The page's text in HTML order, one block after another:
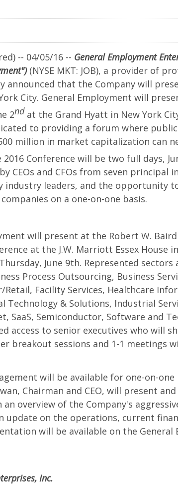
-- 04/05/16 -- General Employment
(NYSE MKT: JOB), a provider of
announced that the Company will
City. General Employment will
2nd at the Grand Hyatt in New York
to providing a forum where
million in market capitalization can
Conference will be two full days,
CEOs and CFOs from seven principal
industry leaders, and the opportunity
on a one-on-one basis.
will present at the Robert W.
at the J.W. Marriott Essex House
June 9th. Represented
Process Outsourcing, Business
Retail, Facility Services, Healthcare
Technology & Solutions, Industrial
SaaS, Semiconductor, Software and
access to senior executives who will
breakout sessions and 1-1 meetings
will be available for one-on-
Chairman and CEO, will present
overview of the Company's
update on the operations, current
will be available on the General
Inc.